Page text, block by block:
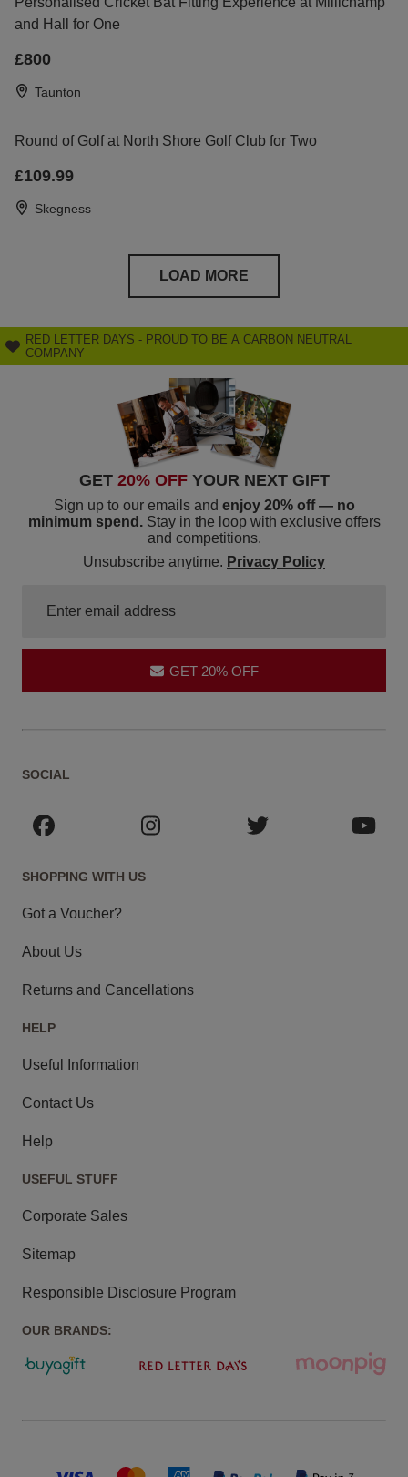
and Hall for One
£800
Taunton
Round of Golf at North Shore Golf Club for Two
£109.99
Skegness
LOAD MORE
RED LETTER DAYS - PROUD TO BE A CARBON NEUTRAL
COMPANY
GET 20% OFF YOUR NEXT GIFT
Sign up to our emails and enjoy 20% off — no
minimum spend. Stay in the loop with exclusive offers
and competitions.
Unsubscribe anytime. Privacy Policy
GET 20% OFF
SOCIAL
SHOPPING WITH US
Got a Voucher?
About Us
Returns and Cancellations
HELP
Useful Information
Contact Us
Help
USEFUL STUFF
Corporate Sales
Sitemap
Responsible Disclosure Program
OUR BRANDS: